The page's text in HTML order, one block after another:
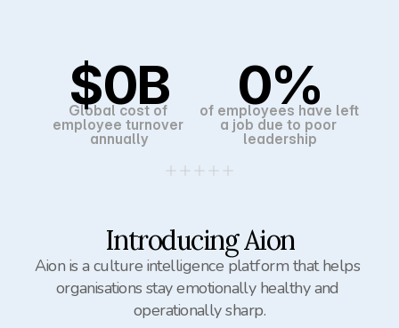
$0B
Global cost of
employee turnover
annually
0%
of employees have left
a job due to poor
leadership
Introducing Aion
Aion is a culture intelligence platform that helps
organisations stay emotionally healthy and
operationally sharp.